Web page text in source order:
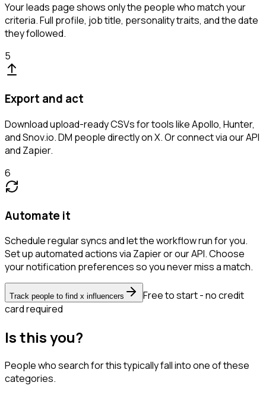
Your leads page shows only the people who match your
criteria. Full profile, job title, personality traits, and the date
they followed.
5
Export and act
Download upload-ready CSVs for tools like Apollo, Hunter,
and Snov.io. DM people directly on X. Or connect via our API
and Zapier.
6
Automate it
Schedule regular syncs and let the workflow run for you.
Set up automated actions via Zapier or our API. Choose
your notification preferences so you never miss a match.
Track people to find x influencers
Free to start - no credit
card required
Is this you?
People who search for this typically fall into one of these
categories.